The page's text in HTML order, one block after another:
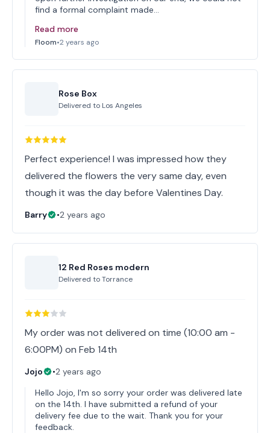
find a formal complaint made…
Read more
Floom•2 years ago
Rose Box
Delivered to Los Angeles
Perfect experience! I was impressed how they
delivered the flowers the very same day, even
though it was the day before Valentines Day.
Barry •2 years ago
12 Red Roses modern
Delivered toTorrance
My order was not delivered on time (10:00 am -
6:00PM) on Feb 14th
Jojo •2 years ago
Hello Jojo, I'm so sorry your order was delivered late
on the 14th. I have submitted a refund of your
delivery fee due to the wait. Thank you for your
feedback.